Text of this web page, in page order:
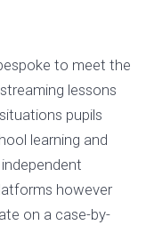
to meet the
lessons
pupils
learning and
however
on a case-by-